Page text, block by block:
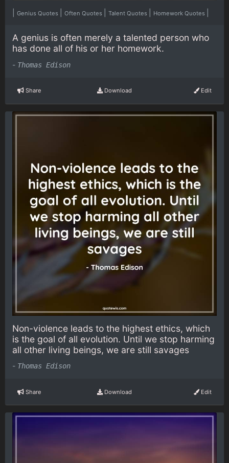
Genius Quotes Often Quotes Talent Quotes Homework Quotes
A genius is often merely a talented person who
has done all of his or her homework.
- Thomas Edison
Share Download Edit
Non-violence leads to the highest ethics, which
is the goal of all evolution. Until we stop harming
all other living beings, we are still savages
- Thomas Edison
Share Download Edit